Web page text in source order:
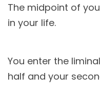
The midpoint of
in your life.
You enter the
half and your